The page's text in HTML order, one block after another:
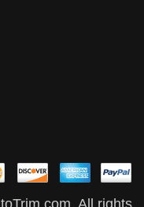
All rights